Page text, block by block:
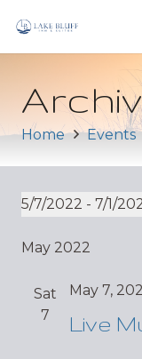
Home Events
5/7/2022 - 7/1/
date.
May 2022
Sat
7
May 7,
Live